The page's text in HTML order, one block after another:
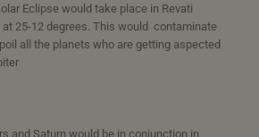
Eclipse would take place in Revati
25-12 degrees. This would contaminate
all the planets who are getting aspected
and Saturn would be in conjunction in